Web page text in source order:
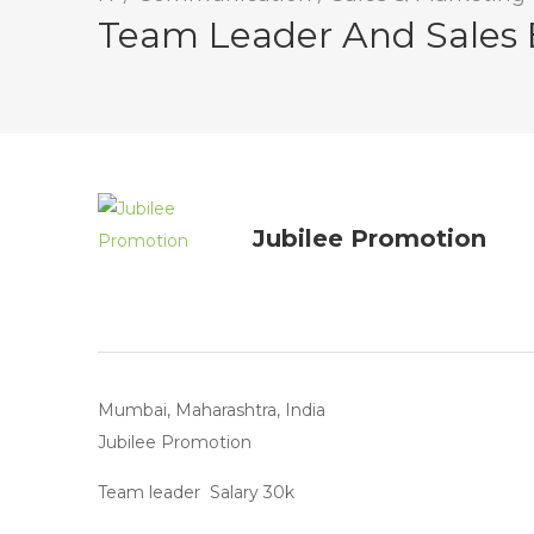
Team Leader And Sales
Jubilee Promotion
Mumbai, Maharashtra, India
Jubilee Promotion
Team leader Salary 30k